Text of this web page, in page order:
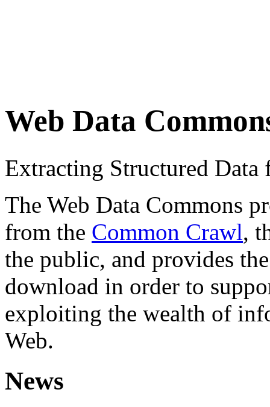
Web Data
Extracting Structured
The Web Data Commons
from the Common Crawl,
the public, and provides
download in order to
exploiting the wealth of
Web.
News